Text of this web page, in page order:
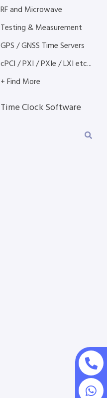
RF and Microwave
Testing & Measurement
GPS / GNSS Time Servers
cPCI / PXI / PXIe / LXI etc...
+ Find More
Time Clock Software